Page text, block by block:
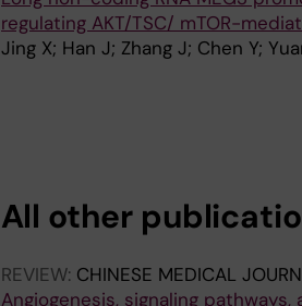
regulating AKT/TSC/ mTOR-
Jing X; Han J; Zhang J; Chen Y;
L
:
P
L
:
N
L
:
P
All other
REVIEW: CHINESE MEDICAL
Angiogenesis, signaling pathways,